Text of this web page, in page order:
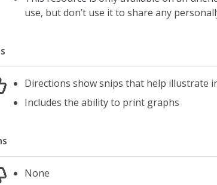
use, but don’t use it to share any
Directions show snips that help illustrate
Includes the ability to print graphs
None